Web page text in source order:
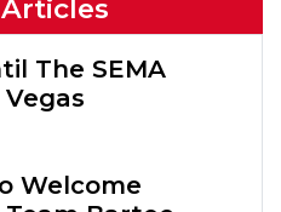
The SEMA
Welcome